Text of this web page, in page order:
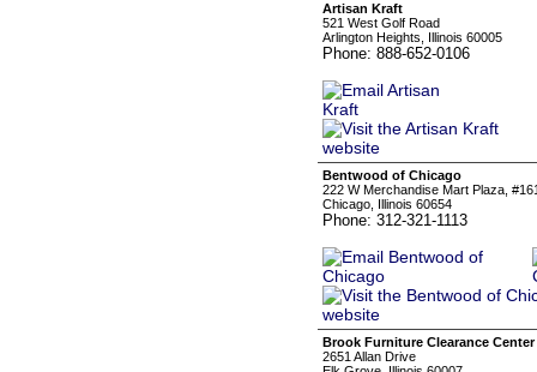
Artisan Kraft
521 West Golf Road
Arlington Heights, Illinois 60005
Phone: 888-652-0106
Bentwood of Chicago
222 W Merchandise Mart Plaza,
Chicago, Illinois 60654
Phone: 312-321-1113
Brook Furniture Clearance Center
2651 Allan Drive